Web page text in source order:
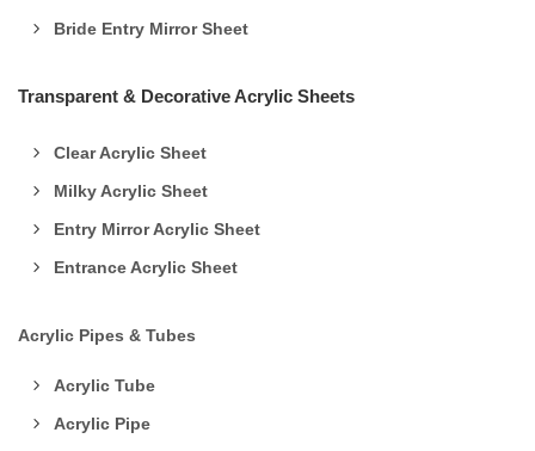
Bride Entry Mirror Sheet
Transparent & Decorative Acrylic Sheets
Clear Acrylic Sheet
Milky Acrylic Sheet
Entry Mirror Acrylic Sheet
Entrance Acrylic Sheet
Acrylic Pipes & Tubes
Acrylic Tube
Acrylic Pipe